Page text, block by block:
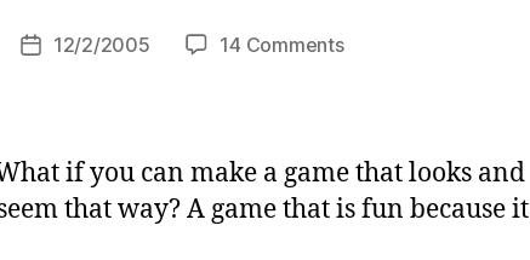
Post12/2/2005 14 Commentson
Idea:
A
Buggy
if you can make a game that looks and
that way? A game that is fun because it